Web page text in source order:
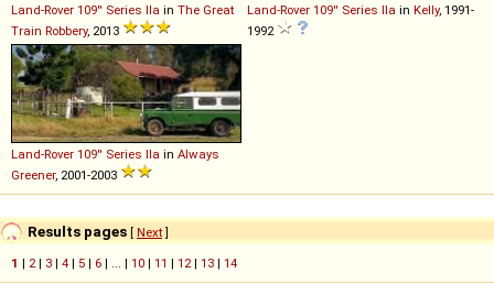
Land-Rover 109'' Series IIa in The Great
Train Robbery, 2013
Land-Rover 109'' Series IIa in Kelly, 1991-
1992
Land-Rover 109'' Series IIa in Always
Greener, 2001-2003
Results pages [ Next]
1 | 2| 3 | 4 | 5 | 6 | ... | 10 | 11 | 12| 13 | 14